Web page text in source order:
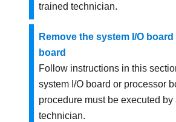
trained technician.
Remove the system I/O
board
Follow instructions in this
system I/O board or processor
procedure must be executed by
technician.